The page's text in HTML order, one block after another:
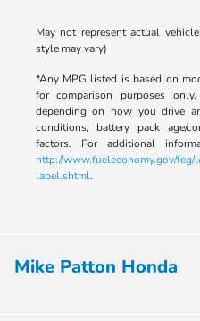
May not represent actual
style may vary)
*Any MPG listed is based on
for comparison purposes
depending on how you drive
conditions, battery pack age/
factors. For additional
http://www.fueleconomy.gov/feg/
label.shtml.
Mike Patton Honda